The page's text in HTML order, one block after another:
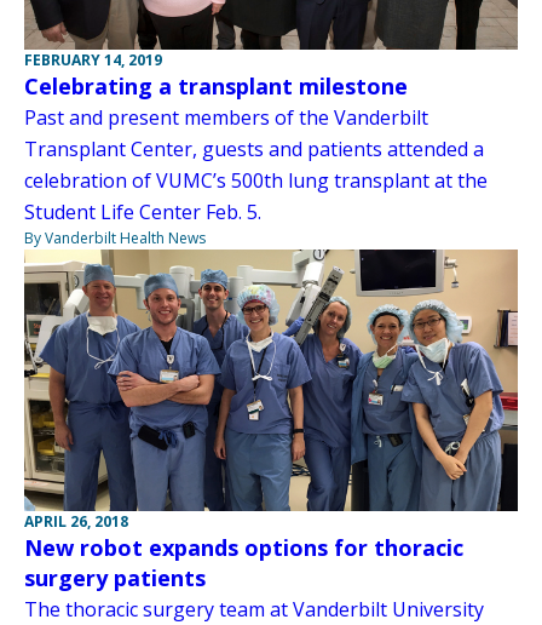
FEBRUARY 14, 2019
Celebrating a transplant milestone
Past and present members of the Vanderbilt
Transplant Center, guests and patients attended a
celebration of VUMC’s 500th lung transplant at the
Student Life Center Feb. 5.
By Vanderbilt Health News
APRIL 26, 2018
New robot expands options for thoracic
surgery patients
The thoracic surgery team at Vanderbilt University